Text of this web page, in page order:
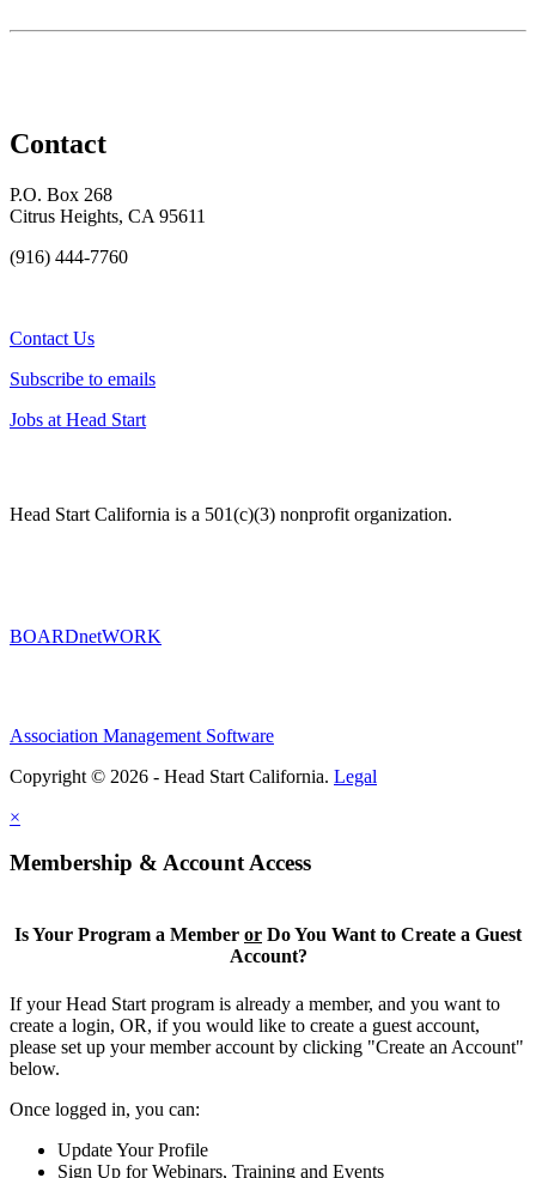
Contact
P.O. Box 268
Citrus Heights, CA 95611
(916) 444-7760
Contact Us
Subscribe to emails
Jobs at Head Start
Head Start California is a 501(c)(3) nonprofit organization.
BOARDnetWORK
Association Management Software
Copyright © 2026 - Head Start California. Legal
×
Membership & Account Access
Is Your Program a Member or Do You Want to Create a Guest
Account?
If your Head Start program is already a member, and you want to
create a login, OR, if you would like to create a guest account,
please set up your member account by clicking "Create an Account"
below.
Once logged in, you can:
Update Your Profile
Sign Up for Webinars, Training and Events